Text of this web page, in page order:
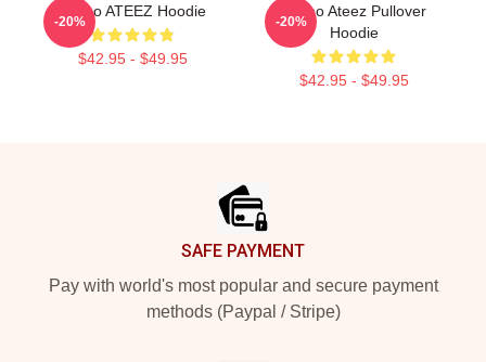
Yunho ATEEZ Hoodie
$42.95 - $49.95
-20%
Yunho Ateez Pullover
Hoodie
$42.95 - $49.95
-20%
SAFE PAYMENT
Pay with world's most popular and secure payment
methods (Paypal / Stripe)